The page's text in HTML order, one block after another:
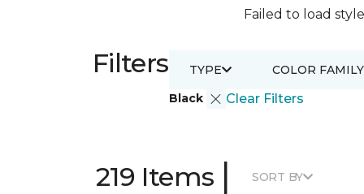
Failed to load
Filters
Black Clear Filters
TYPE COLOR FAMILY
219 Items | SORT BY